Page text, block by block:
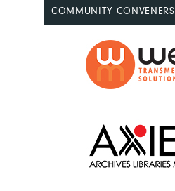
COMMUNITY CONVENERS